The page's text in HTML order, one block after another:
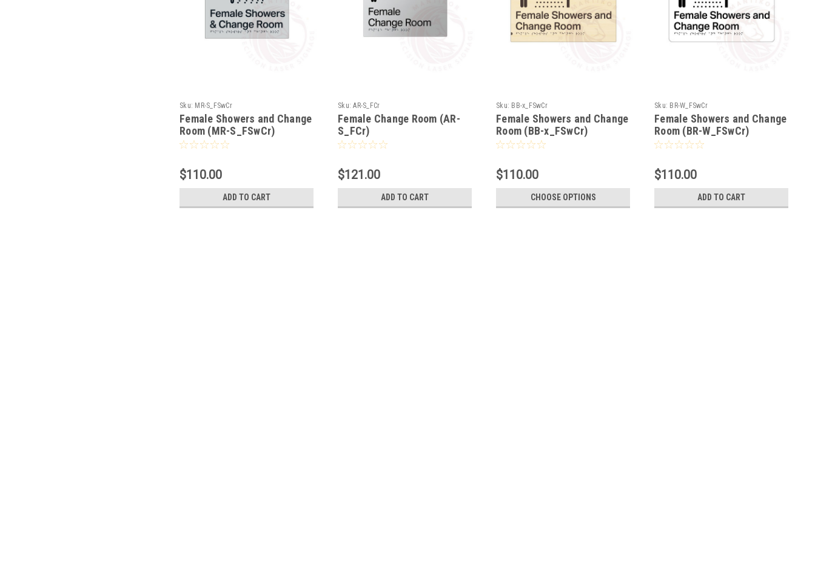
Sku: MR-S_FSwCr
Female Showers and Change
Room (MR-S_FSwCr)
$110.00
ADD TO CART
Sku: AR-S_FCr
Female Change Room (AR-
S_FCr)
$121.00
ADD TO CART
Sku: BB-x_FSwCr
Female Showers and Change
Room (BB-x_FSwCr)
$110.00
CHOOSE OPTIONS
Sku: BR-W_FSwCr
Female Showers and Change
Room (BR-W_FSwCr)
$110.00
ADD TO CART